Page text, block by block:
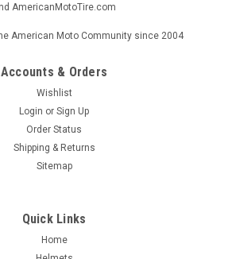
AmericanMotoTire.com
American Moto Community since 2004
Accounts & Orders
Wishlist
Login or Sign Up
Order Status
Shipping & Returns
Sitemap
Quick Links
Home